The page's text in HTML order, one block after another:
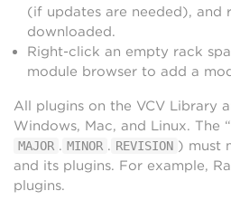
(if updates are needed), and
downloaded.
Right-click an empty rack
module browser to add a
All plugins on the VCV Library
Windows, Mac, and Linux. The
MAJOR . MINOR . REVISION ) must
and its plugins. For example,
plugins.